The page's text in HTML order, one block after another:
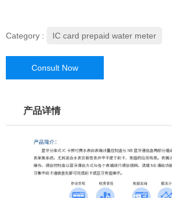
Category : IC card prepaid water meter
Consult Now
产品详情